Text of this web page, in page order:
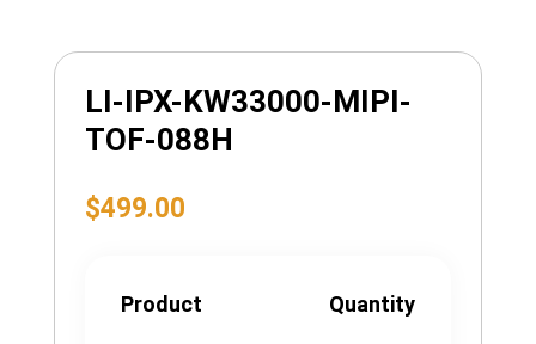
LI-IPX-KW33000-MIPI-
TOF-088H
$499.00
Product Quantity